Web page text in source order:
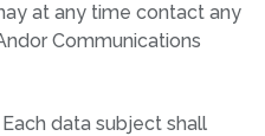
at any time contact any
Communications
Each data subject shall